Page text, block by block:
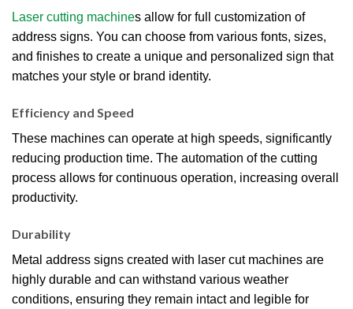
Laser cutting machines allow for full customization of
address signs. You can choose from various fonts, sizes,
and finishes to create a unique and personalized sign that
matches your style or brand identity.
Efficiency and Speed
These machines can operate at high speeds, significantly
reducing production time. The automation of the cutting
process allows for continuous operation, increasing overall
productivity.
Durability
Metal address signs created with laser cut machines are
highly durable and can withstand various weather
conditions, ensuring they remain intact and legible for